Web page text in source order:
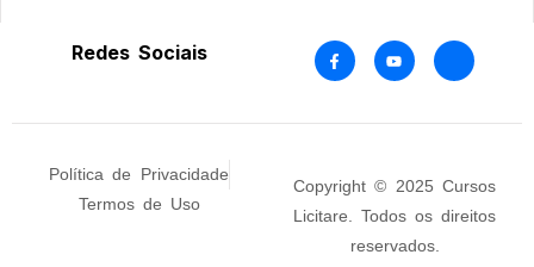
Redes Sociais
Política de Privacidade
Termos de Uso
Copyright © 2025 Cursos
Licitare. Todos os direitos
reservados.